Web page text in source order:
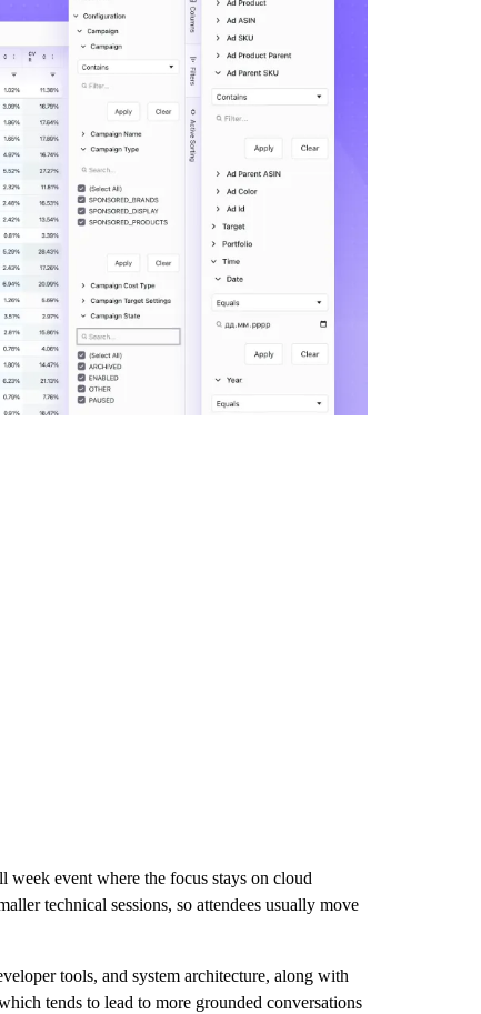
event where the focus stays on cloud
technical sessions, so attendees usually move
tools, and system architecture, along with
tends to lead to more grounded conversations